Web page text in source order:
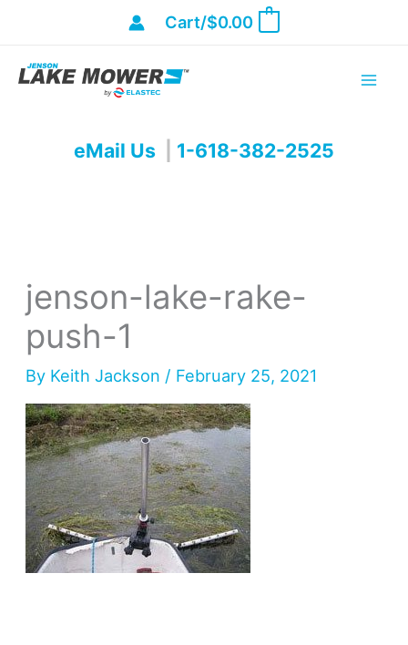
content
Cart/$0.00
eMail Us 1-618-382-2525
jenson-lake-rake-
push-1
By Keith Jackson / February 25, 2021